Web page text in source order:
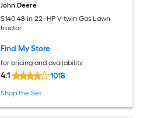
John Deere
S140 48-in 22 -HP V-twin Gas Lawn
tractor
Find My Store
for pricing and availability
4.1 1018
Shop the Set